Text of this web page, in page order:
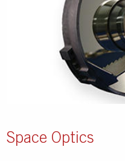
Space Optics